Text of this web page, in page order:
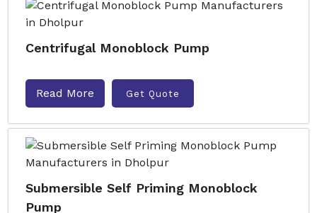
Centrifugal Monoblock Pump
Read More Get Quote
Submersible Self Priming Monoblock
Pump